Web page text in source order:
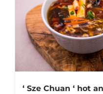
‘ Sze Chuan ‘ hot